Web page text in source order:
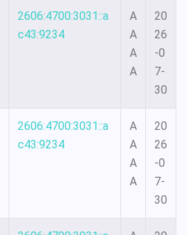
2606:4700:3031::a
c43:9234
A
A
A
A
20
26
-0
7-
30
2606:4700:3031::a
c43:9234
A
A
A
A
20
26
-0
7-
30